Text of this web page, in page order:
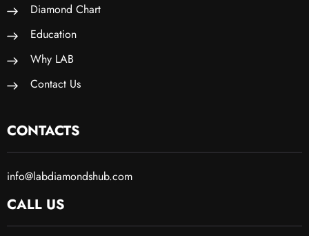
Diamond Chart
Education
Why LAB
Contact Us
CONTACTS
info@labdiamondshub.com
CALL US